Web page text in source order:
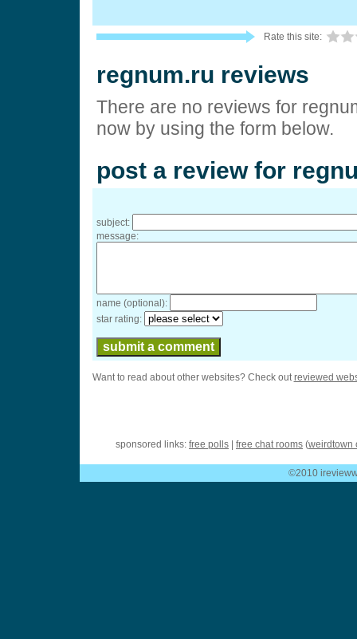
Rate this site:
regnum.ru reviews
There are no reviews for
now by using the form below.
post a review for
subject:
message:
name (optional):
star rating:
Want to read about other websites? Check outreviewed
sponsored links: free polls free chat rooms (weirdtown
©2010